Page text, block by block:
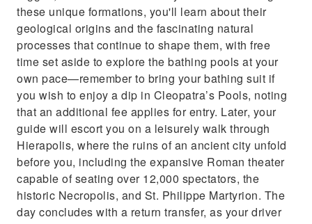
these unique formations, you'll learn about their
geological origins and the fascinating natural
processes that continue to shape them, with free
time set aside to explore the bathing pools at your
own pace—remember to bring your bathing suit if
you wish to enjoy a dip in Cleopatra’s Pools, noting
that an additional fee applies for entry. Later, your
guide will escort you on a leisurely walk through
Hierapolis, where the ruins of an ancient city unfold
before you, including the expansive Roman theater
capable of seating over 12,000 spectators, the
historic Necropolis, and St. Philippe Martyrion. The
day concludes with a return transfer, as your driver